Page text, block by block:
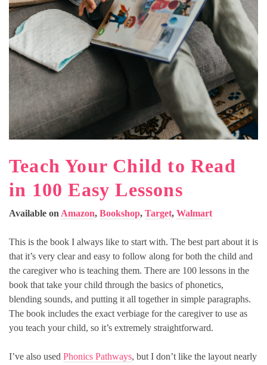
Teach Your Child to Read
in 100 Easy Lessons
Available on Amazon, Bookshop, Target, Walmart
This is the book I always like to start with. The best part about it is
that it’s very clear and easy to follow along for both the child and
the caregiver who is teaching them. There are 100 lessons in the
book that take your child through the basics of phonetics,
blending sounds, and putting it all together in simple paragraphs.
The book includes the exact verbiage for the caregiver to use as
you teach your child, so it’s extremely straightforward.
I’ve also used Phonics Pathways, but I don’t like the layout nearly